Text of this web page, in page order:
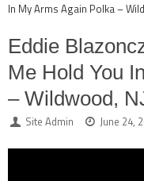
In My Arms Again Polka –
Eddie
Me Hold You
– Wildwood,
Site Admin June 24,